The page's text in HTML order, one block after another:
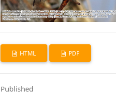
HTML PDF
Published